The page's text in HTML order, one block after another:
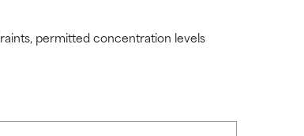
permitted concentration levels